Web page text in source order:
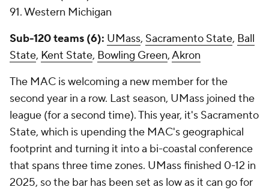
91. Western Michigan
Sub-120 teams (6): UMass, Sacramento State, Ball
State, Kent State, Bowling Green,Akron
The MAC is welcoming a new member for the
second year in a row. Last season, UMass joined the
league (for a second time). This year, it's Sacramento
State, which is upending the MAC's geographical
footprint and turning it into a bi-coastal conference
that spans three time zones. UMass finished 0-12 in
2025, so the bar has been set as low as it can go for